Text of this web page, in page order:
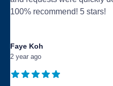
100% recommend! 5 stars!
Faye Koh
2 year ago